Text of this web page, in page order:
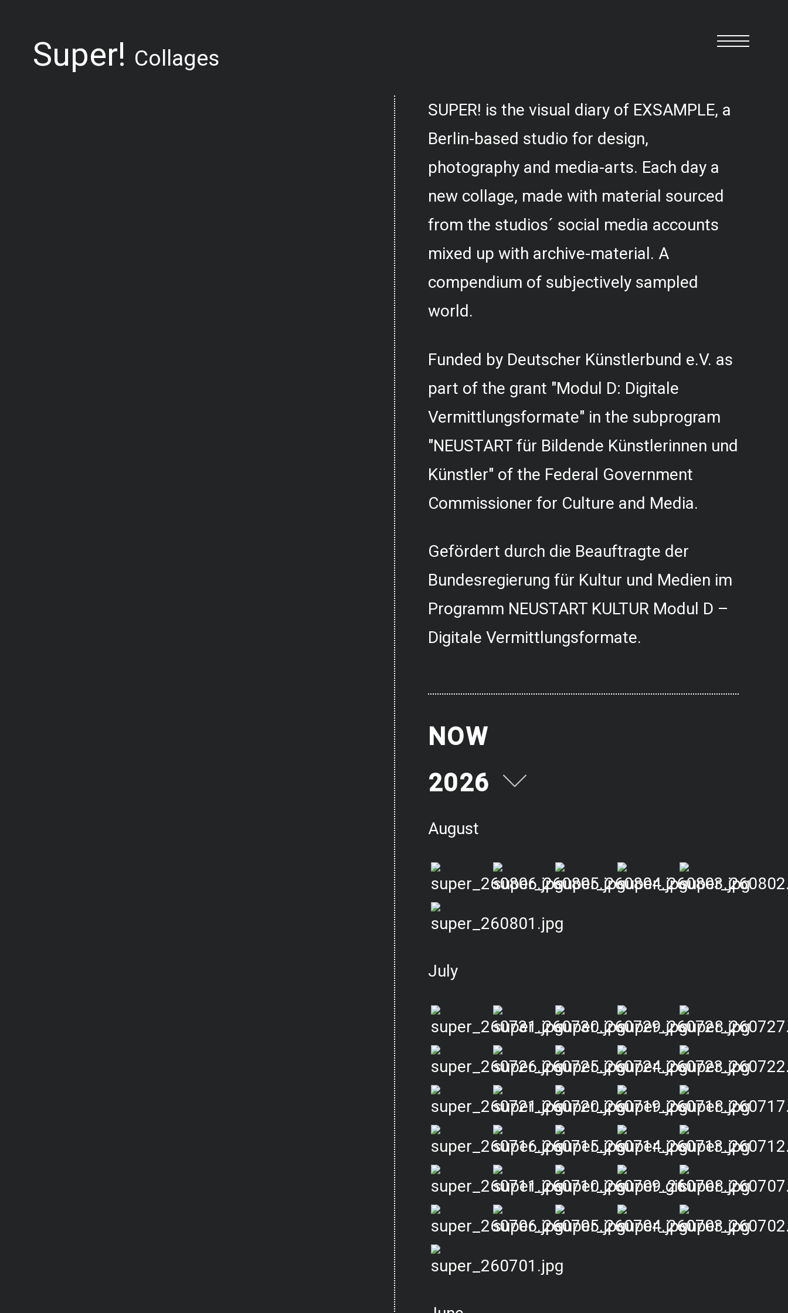
Super! Collages
SUPER! is the visual diary of EXSAMPLE, a
Berlin-based studio for design,
photography and media-arts. Each day a
new collage, made with material sourced
from the studios´ social media accounts
mixed up with archive-material. A
compendium of subjectively sampled
world.
Funded by Deutscher Künstlerbund e.V. as
part of the grant "Modul D: Digitale
Vermittlungsformate" in the subprogram
"NEUSTART für Bildende Künstlerinnen und
Künstler" of the Federal Government
Commissioner for Culture and Media.
Gefördert durch die Beauftragte der
Bundesregierung für Kultur und Medien im
Programm NEUSTART KULTUR Modul D –
Digitale Vermittlungsformate.
NOW
2026
August
July